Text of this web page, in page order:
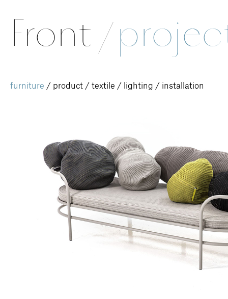
Front /
furniture / product / textile / lighting / installation